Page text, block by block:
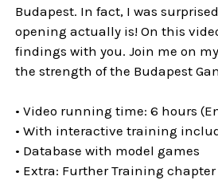
Budapest. In fact, I was
opening actually is! On this
findings with you. Join me on
the strength of the Budapest
• Video running time: 6 hours
• With interactive training
• Database with model games
• Extra: Further Training